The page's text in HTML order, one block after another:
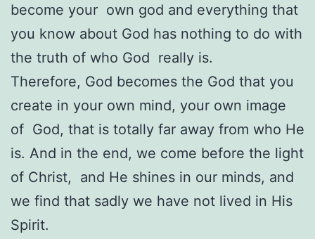
become your own god and everything that
you know about God has nothing to do with
the truth of who God really is.
Therefore, God becomes the God that you
create in your own mind, your own image
of God, that is totally far away from who He
is. And in the end, we come before the light
of Christ, and He shines in our minds, and
we find that sadly we have not lived in His
Spirit.